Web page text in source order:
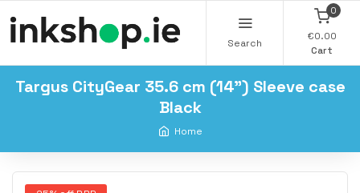
Search
0
€0.00
Cart
Targus CityGear 35.6 cm (14") Sleeve case
Black
Home